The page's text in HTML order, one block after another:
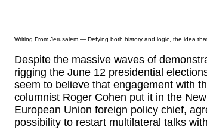
Writing From Jerusalem — Defying both history and logic, the idea
Despite the massive waves of
rigging the June 12 presidential
seem to believe that engagement with
columnist Roger Cohen put it in the
European Union foreign policy chief,
possibility to restart multilateral talks